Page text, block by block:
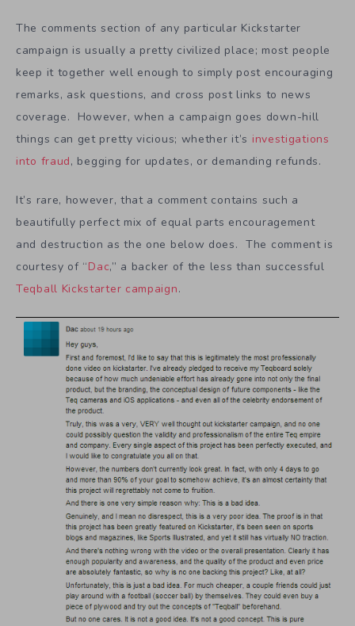
The comments section of any particular Kickstarter
campaign is usually a pretty civilized place; most people
keep it together well enough to simply post encouraging
remarks, ask questions, and cross post links to news
coverage. However, when a campaign goes down-hill
things can get pretty vicious; whether it’s investigations
into fraud, begging for updates, or demanding refunds.
It’s rare, however, that a comment contains such a
beautifully perfect mix of equal parts encouragement
and destruction as the one below does. The comment is
courtesy of “Dac,” a backer of the less than successful
Teqball Kickstarter campaign.